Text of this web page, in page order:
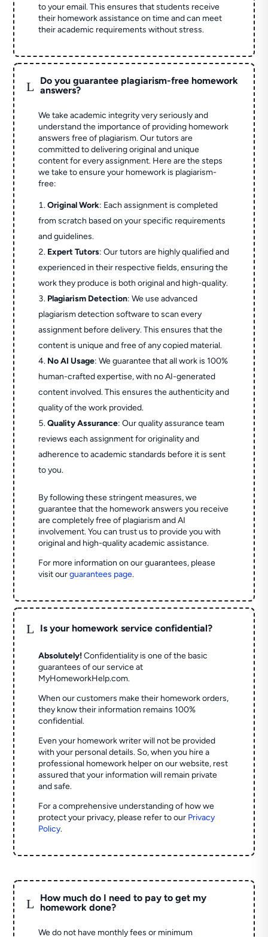
to your email. This ensures that students receive
their homework assistance on time and can meet
their academic requirements without stress.
L
Do you guarantee plagiarism-free homework
answers?
We take academic integrity very seriously and
understand the importance of providing homework
answers free of plagiarism. Our tutors are
committed to delivering original and unique
content for every assignment. Here are the steps
we take to ensure your homework is plagiarism-
free:
Original Work: Each assignment is completed
from scratch based on your specific requirements
and guidelines.
Expert Tutors: Our tutors are highly qualified and
experienced in their respective fields, ensuring the
work they produce is both original and high-quality.
Plagiarism Detection: We use advanced
plagiarism detection software to scan every
assignment before delivery. This ensures that the
content is unique and free of any copied material.
No AI Usage: We guarantee that all work is 100%
human-crafted expertise, with no AI-generated
content involved. This ensures the authenticity and
quality of the work provided.
Quality Assurance: Our quality assurance team
reviews each assignment for originality and
adherence to academic standards before it is sent
to you.
By following these stringent measures, we
guarantee that the homework answers you receive
are completely free of plagiarism and AI
involvement. You can trust us to provide you with
original and high-quality academic assistance.
For more information on our guarantees, please
visit ourguarantees page.
L Is your homework service confidential?
Absolutely! Confidentiality is one of the basic
guarantees of our service at
MyHomeworkHelp.com.
When our customers make their homework orders,
they know their information remains 100%
confidential.
Even your homework writer will not be provided
with your personal details. So, when you hire a
professional homework helper on our website, rest
assured that your information will remain private
and safe.
For a comprehensive understanding of how we
protect your privacy, please refer to our Privacy
Policy.
L
How much do I need to pay to get my
homework done?
We do not have monthly fees or minimum